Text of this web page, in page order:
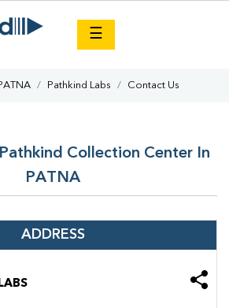
☰
Pathkind Labs Contact Us
Collection Center In
PATNA
ADDRESS